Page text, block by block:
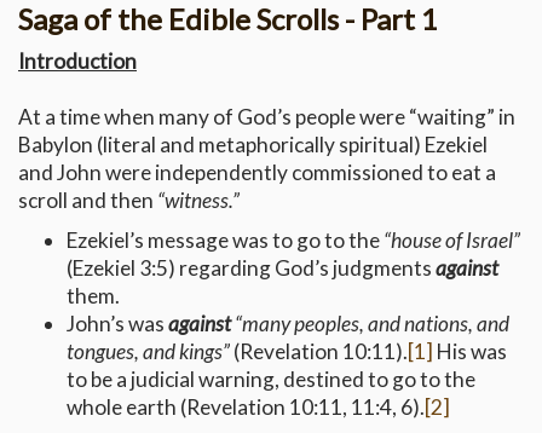
Saga of the Edible Scrolls - Part 1
Introduction
At a time when many of God’s people were “waiting” in
Babylon (literal and metaphorically spiritual) Ezekiel
and John were independently commissioned to eat a
scroll and then “witness.”
Ezekiel’s message was to go to the“house of Israel”
(Ezekiel 3:5) regarding God’s judgmentsagainst
them.
John’s wasagainst“many peoples, and nations, and
tongues, and kings”(Revelation 10:11).[1] His was
to be a judicial warning, destined to go to the
whole earth (Revelation 10:11, 11:4, 6).[2]